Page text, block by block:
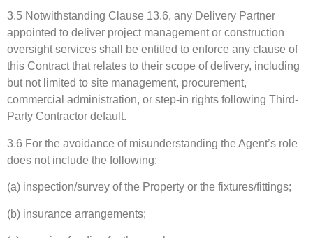
3.5 Notwithstanding Clause 13.6, any Delivery Partner
appointed to deliver project management or construction
oversight services shall be entitled to enforce any clause of
this Contract that relates to their scope of delivery, including
but not limited to site management, procurement,
commercial administration, or step-in rights following Third-
Party Contractor default.
3.6 For the avoidance of misunderstanding the Agent’s role
does not include the following:
(a) inspection/survey of the Property or the fixtures/fittings;
(b) insurance arrangements;